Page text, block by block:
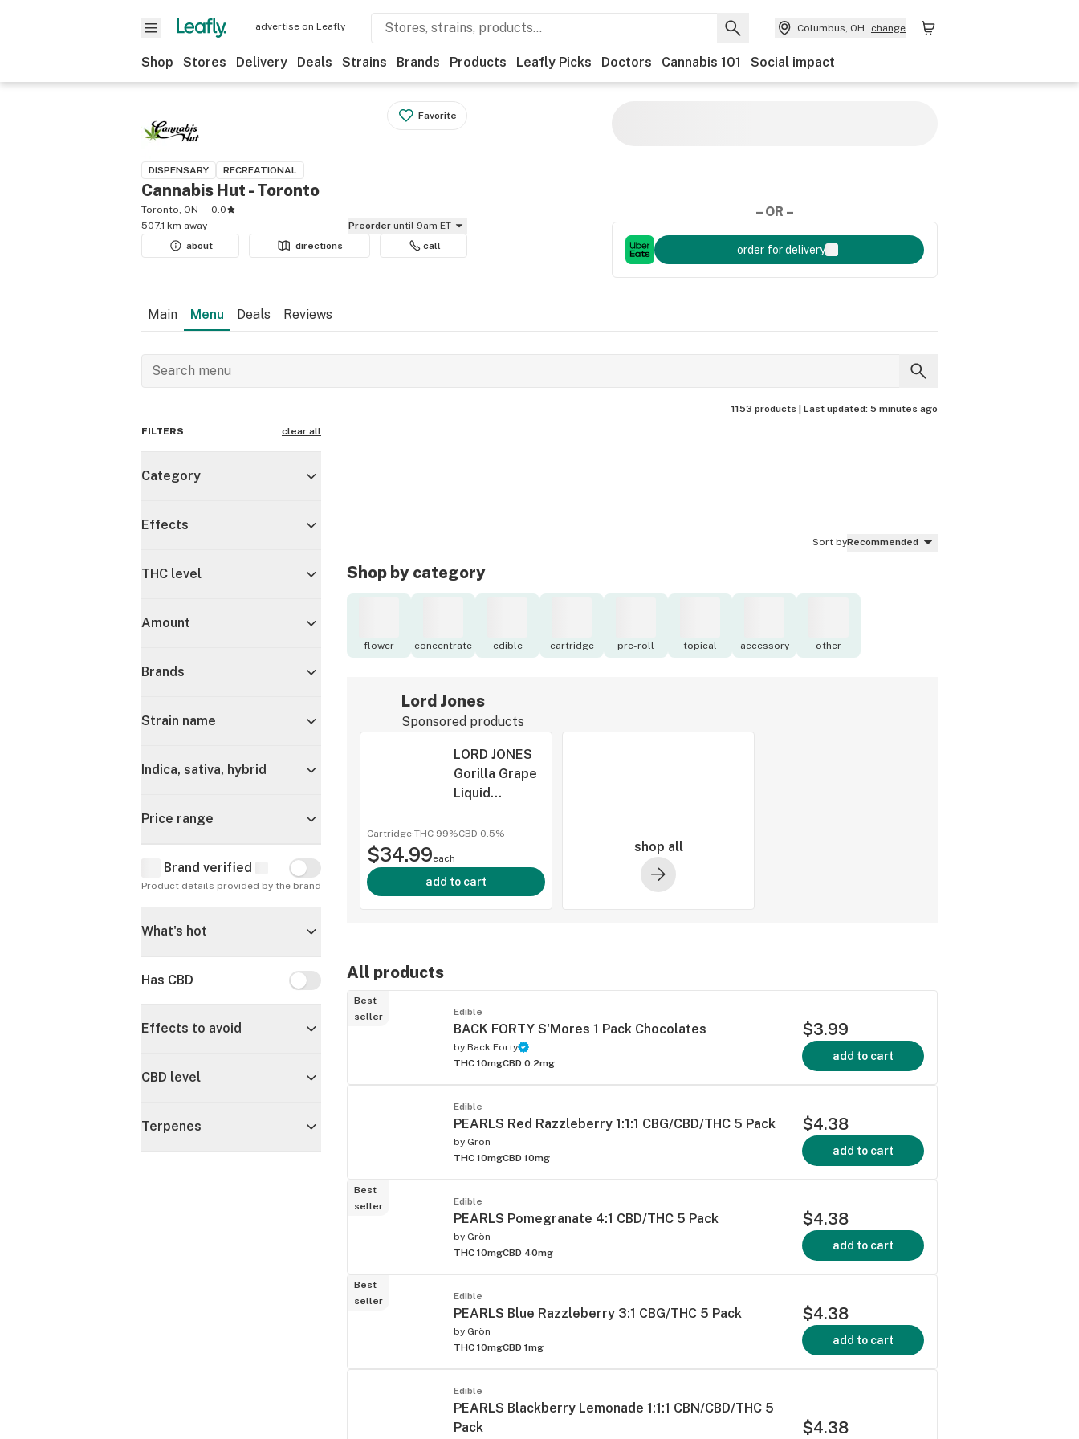
advertise on Leafly Columbus, OH change
Shop Stores Delivery Deals Strains Brands Products Leafly Picks Doctors Cannabis 101 Social impact
Favorite
DISPENSARY RECREATIONAL
Cannabis Hut - Toronto
Toronto, ON
0.0
507.1 km away
Preorder until 9am ET
about
directions call
– OR –
order for delivery
Main Menu Deals Reviews
1153 products | Last updated: 5 minutes ago
FILTERS
clear all
Category
Effects
THC level
Amount
Brands
Strain name
Indica, sativa, hybrid
Price range
Brand verified Brand verified
Product details provided by the brand
What's hot
Has CBD Has CBD
Effects to avoid
CBD level
Terpenes
Sort byRecommended
Shop by category
flower concentrate edible cartridge pre-roll topical accessory other
Lord Jones
Sponsored products
LORD JONES
Gorilla Grape
Liquid
Live Re 510
Cartridge 1g
Cartridge·THC 99%CBD 0.5%
$34.99each
add to cart
shop all
All products
Best
seller
Edible
BACK FORTY S'Mores 1 Pack Chocolates
by Back Forty
THC 10mgCBD 0.2mg
$3.99
add to cart
Edible
PEARLS Red Razzleberry 1:1:1 CBG/CBD/THC 5 Pack
by Grön
THC 10mgCBD 10mg
$4.38
add to cart
Best
seller
Edible
PEARLS Pomegranate 4:1 CBD/THC 5 Pack
by Grön
THC 10mgCBD 40mg
$4.38
add to cart
Best
seller
Edible
PEARLS Blue Razzleberry 3:1 CBG/THC 5 Pack
by Grön
THC 10mgCBD 1mg
$4.38
add to cart
Edible
PEARLS Blackberry Lemonade 1:1:1 CBN/CBD/THC 5
Pack
$4.38